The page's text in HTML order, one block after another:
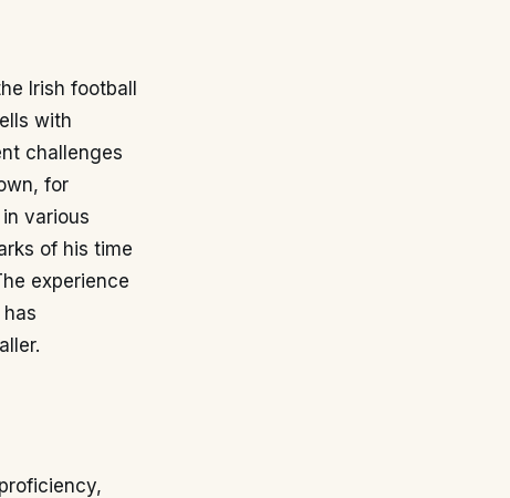
Irish football
with
challenges
for
various
of his time
experience